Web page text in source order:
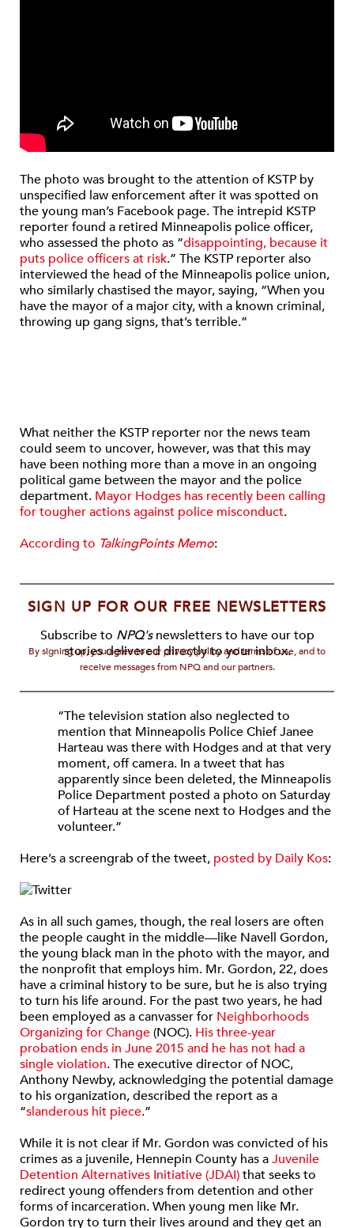
The photo was brought to the attention of KSTP by
unspecified law enforcement after it was spotted on
the young man’s Facebook page. The intrepid KSTP
reporter found a retired Minneapolis police officer,
who assessed the photo as “disappointing, because it
puts police officers at risk.” The KSTP reporter also
interviewed the head of the Minneapolis police union,
who similarly chastised the mayor, saying, “When you
have the mayor of a major city, with a known criminal,
throwing up gang signs, that’s terrible.”
What neither the KSTP reporter nor the news team
could seem to uncover, however, was that this may
have been nothing more than a move in an ongoing
political game between the mayor and the police
department. Mayor Hodges has recently been calling
for tougher actions against police misconduct.
According to TalkingPoints Memo:
SIGN UP FOR OUR FREE NEWSLETTERS
Subscribe to NPQ'snewsletters to have our top
stories delivered directly to your inbox.
By signing up, you agree to our privacy policy and terms of use, and to
receive messages from NPQ and our partners.
“The television station also neglected to
mention that Minneapolis Police Chief Janee
Harteau was there with Hodges and at that very
moment, off camera. In a tweet that has
apparently since been deleted, the Minneapolis
Police Department posted a photo on Saturday
of Harteau at the scene next to Hodges and the
volunteer.”
Here’s a screengrab of the tweet, posted by Daily Kos:
As in all such games, though, the real losers are often
the people caught in the middle—like Navell Gordon,
the young black man in the photo with the mayor, and
the nonprofit that employs him. Mr. Gordon, 22, does
have a criminal history to be sure, but he is also trying
to turn his life around. For the past two years, he had
been employed as a canvasser for Neighborhoods
Organizing for Change(NOC). His three-year
probation ends in June 2015 and he has not had a
single violation. The executive director of NOC,
Anthony Newby, acknowledging the potential damage
to his organization, described the report as a
“slanderous hit piece.”
While it is not clear if Mr. Gordon was convicted of his
crimes as a juvenile, Hennepin County has aJuvenile
Detention Alternatives Initiative (JDAI)that seeks to
redirect young offenders from detention and other
forms of incarceration. When young men like Mr.
Gordon try to turn their lives around and they get an